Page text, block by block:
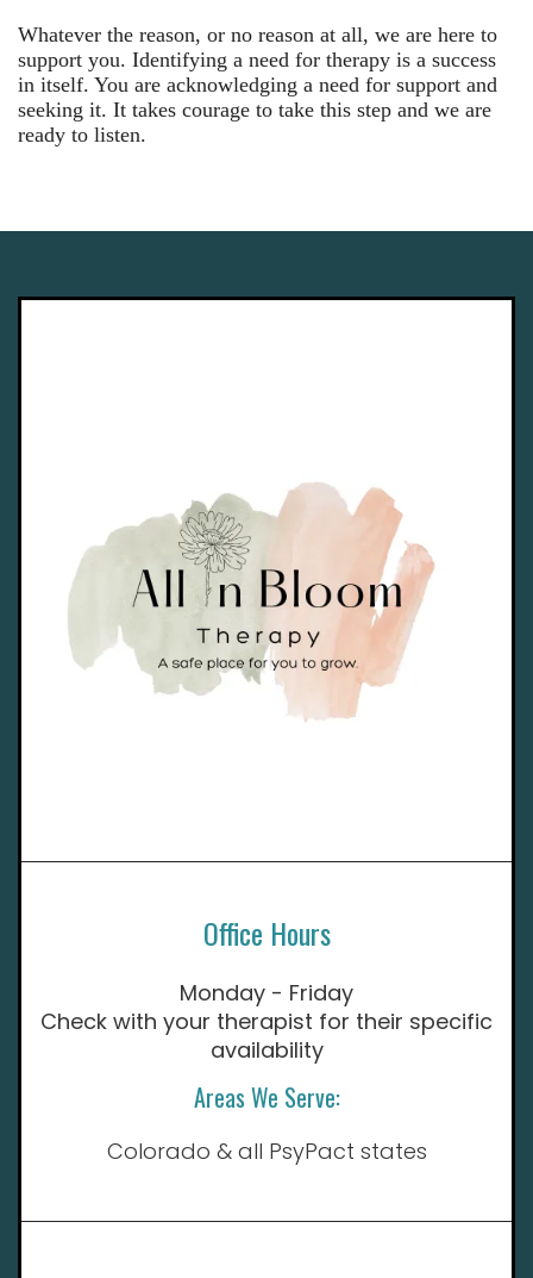
Whatever the reason, or no reason at all, we are here to
support you. Identifying a need for therapy is a success
in itself. You are acknowledging a need for support and
seeking it. It takes courage to take this step and we are
ready to listen.
Office Hours
Monday - Friday
Check with your therapist for their specific
availability
Areas We Serve:
Colorado & all PsyPact states